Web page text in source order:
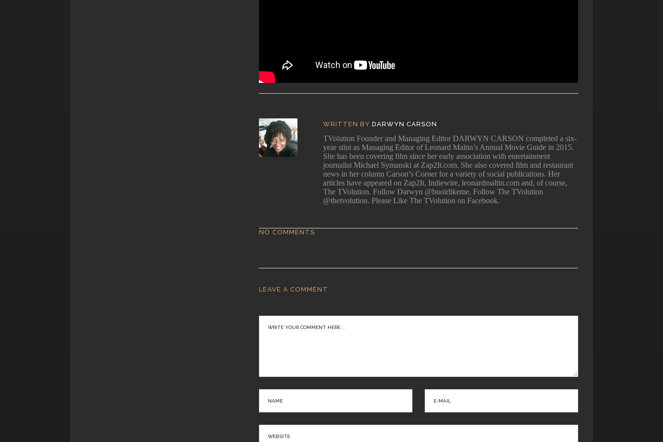
WRITTEN BY DARWYN CARSON
TVolution Founder and Managing Editor DARWYN CARSON completed a six-
year stint as Managing Editor of Leonard Maltin’s Annual Movie Guide in 2015.
She has been covering film since her early association with entertainment
journalist Michael Symanski at Zap2It.com. She also covered film and restaurant
news in her column Carson’s Corner for a variety of social publications. Her
articles have appeared on Zap2It, Indiewire, leonardmaltin.com and, of course,
The TVolution. Follow Darwyn @bnoirlikeme. Follow The TVolution
@thetvolution. Please Like The TVolution on Facebook.
NO COMMENTS
LEAVE A COMMENT